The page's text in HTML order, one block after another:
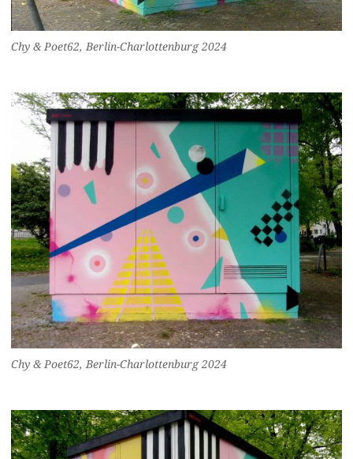
Chy & Poet62, Berlin-Charlottenburg 2024
Chy & Poet62, Berlin-Charlottenburg 2024